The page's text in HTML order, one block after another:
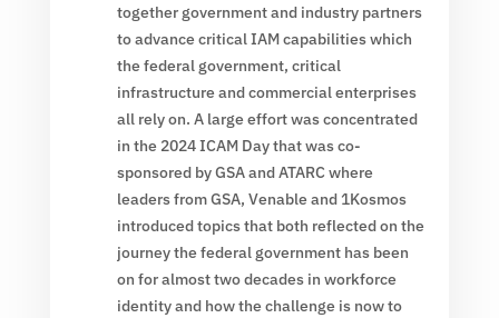
together government and industry partners
to advance critical IAM capabilities which
the federal government, critical
infrastructure and commercial enterprises
all rely on. A large effort was concentrated
in the 2024 ICAM Day that was co-
sponsored by GSA and ATARC where
leaders from GSA, Venable and 1Kosmos
introduced topics that both reflected on the
journey the federal government has been
on for almost two decades in workforce
identity and how the challenge is now to